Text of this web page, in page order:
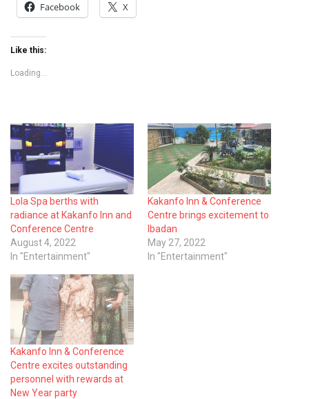
Facebook X
Like this:
Loading...
Lola Spa berths with
radiance at Kakanfo Inn and
Conference Centre
August 4, 2022
In "Entertainment"
Kakanfo Inn & Conference
Centre brings excitement to
Ibadan
May 27, 2022
In "Entertainment"
Kakanfo Inn & Conference
Centre excites outstanding
personnel with rewards at
New Year party